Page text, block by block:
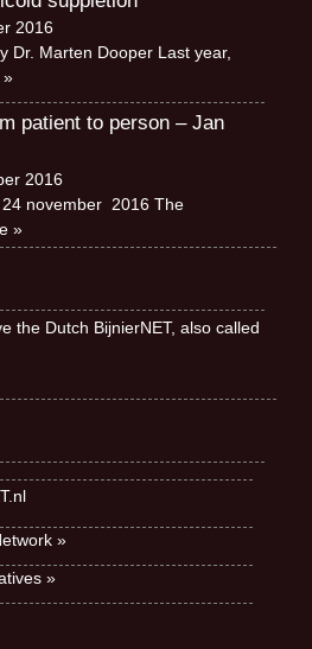
2016
Dr. Marten Dooper Last year,
»
patient to person – Jan
2016
november 2016 The
»
the Dutch BijnierNET, also called
»
»